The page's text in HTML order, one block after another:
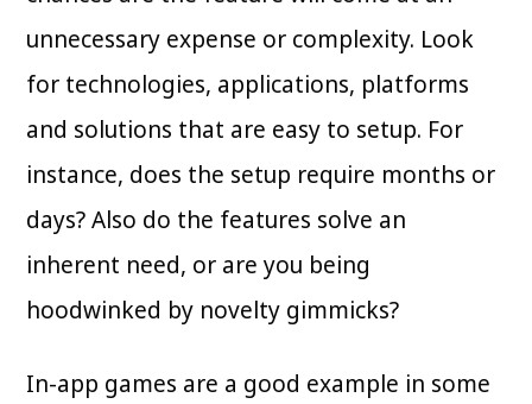
unnecessary expense or complexity. Look
for technologies, applications, platforms
and solutions that are easy to setup. For
instance, does the setup require months or
days? Also do the features solve an
inherent need, or are you being
hoodwinked by novelty gimmicks?
In-app games are a good example in some